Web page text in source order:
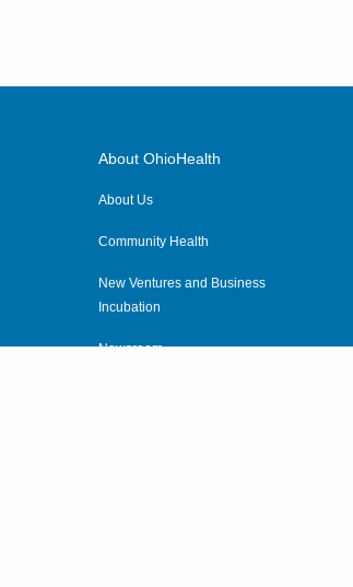
About OhioHealth
About Us
Community Health
New Ventures and Business
Incubation
Newsroom